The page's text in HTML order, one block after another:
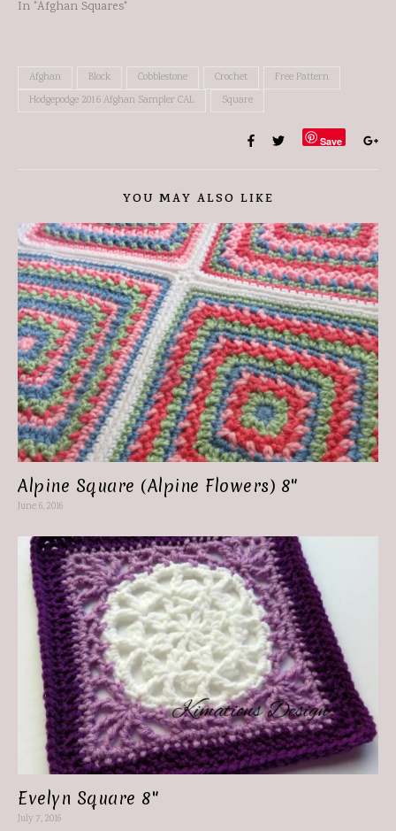
In "Afghan Squares"
Afghan Block Cobblestone Crochet
Free Pattern
Hodgepodge 2016 Afghan Sampler CAL
Square
Save
YOU MAY ALSO LIKE
Alpine Square (Alpine Flowers) 8″
June 6, 2016
Evelyn Square 8″
July 7, 2016